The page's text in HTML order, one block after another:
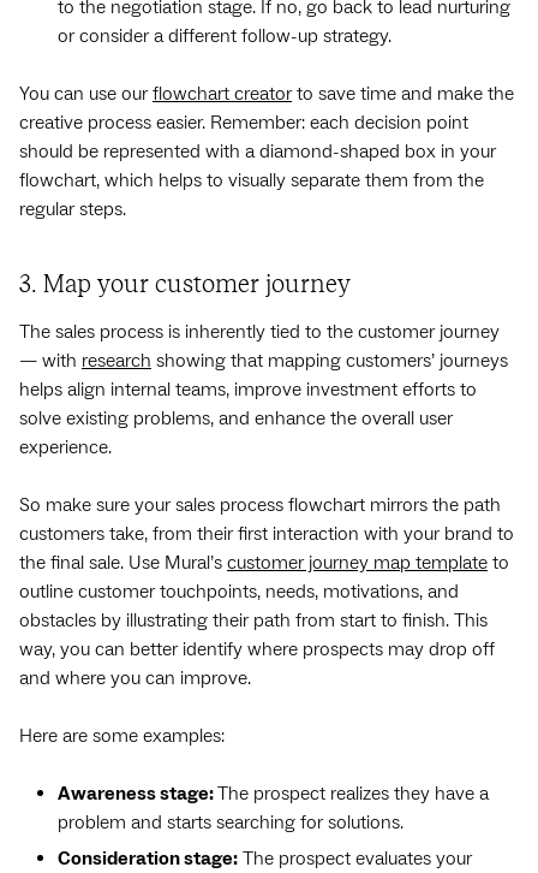
to the negotiation stage. If no, go back to lead nurturing
or consider a different follow-up strategy.
You can use ourflowchart creatorto save time and make the
creative process easier. Remember: each decision point
should be represented with a diamond-shaped box in your
flowchart, which helps to visually separate them from the
regular steps.
3. Map your customer journey
The sales process is inherently tied to the customer journey
— with research showing that mapping customers’ journeys
helps align internal teams, improve investment efforts to
solve existing problems, and enhance the overall user
experience.
So make sure your sales process flowchart mirrors the path
customers take, from their first interaction with your brand to
the final sale. Use Mural’s customer journey map template to
outline customer touchpoints, needs, motivations, and
obstacles by illustrating their path from start to finish. This
way, you can better identify where prospects may drop off
and where you can improve.
Here are some examples:
Awareness stage:The prospect realizes they have a
problem and starts searching for solutions.
Consideration stage: The prospect evaluates your